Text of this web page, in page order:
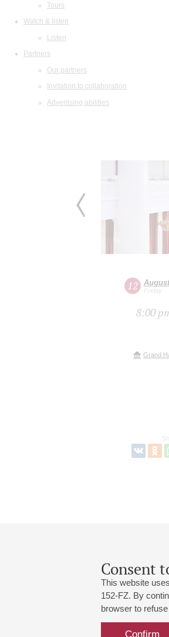
Tours
Watch & listen
Listen
Partners
Our partners
Invitation to collaboration
Advertising abilities
Consent
This website
152-FZ. By
browser to
Confirm
12 August
Friday
8:00
Grand
Grand Hall:
+7